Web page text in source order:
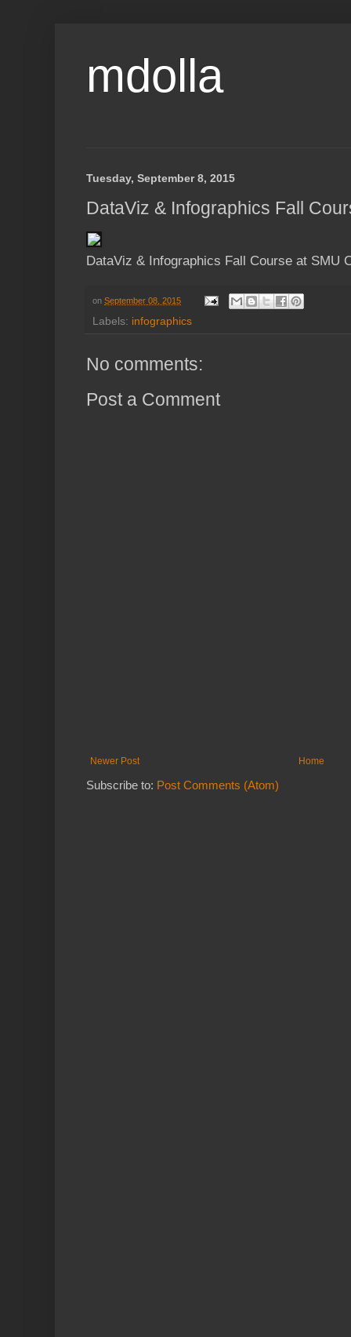
mdolla
Tuesday, September 8, 2015
DataViz & Infographics Fall
DataViz & Infographics Fall Course at SMU
on September 08, 2015
Labels: infographics
No comments:
Post a Comment
Newer Post Home
Subscribe to: Post Comments (Atom)